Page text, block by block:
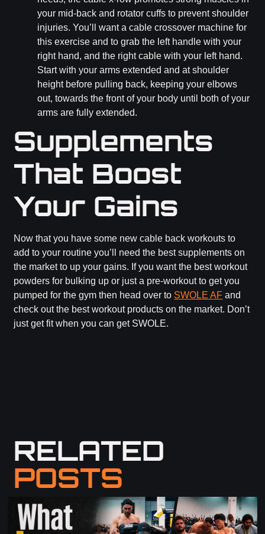
your mid-back and rotator cuffs to prevent shoulder
injuries. You’ll want a cable crossover machine for
this exercise and to grab the left handle with your
right hand, and the right cable with your left hand.
Start with your arms extended and at shoulder
height before pulling back, keeping your elbows
out, towards the front of your body until both of your
arms are fully extended.
Supplements
That Boost
Your Gains
Now that you have some new cable back workouts to
add to your routine you’ll need the best supplements on
the market to up your gains. If you want the best workout
powders for bulking up or just a pre-workout to get you
pumped for the gym then head over to SWOLE AF and
check out the best workout products on the market. Don’t
just get fit when you can get SWOLE.
RELATED
POSTS